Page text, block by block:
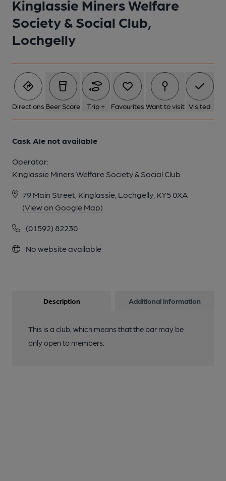
Kinglassie Miners Welfare
Society & Social Club,
Lochgelly
Directions Beer Score Trip + Favourites Want to visit Visited
Cask Ale not available
Operator:
Kinglassie Miners Welfare Society & Social Club
79 Main Street, Kinglassie, Lochgelly, KY5 0XA
(View on Google Map)
(01592) 82230
No website available
Description Additional information
This is a club, which means that the bar may be
only open to members.